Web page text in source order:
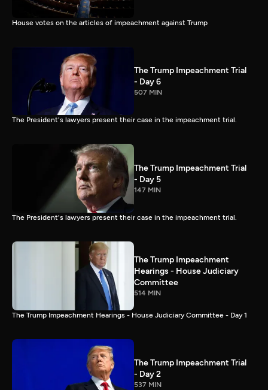
House votes on the articles of impeachment against Trump
The Trump Impeachment Trial
- Day 6
507 MIN
The President's lawyers present their case in the impeachment trial.
The Trump Impeachment Trial
- Day 5
147 MIN
The President's lawyers present their case in the impeachment trial.
The Trump Impeachment
Hearings - House Judiciary
Committee
514 MIN
The Trump Impeachment Hearings - House Judiciary Committee - Day 1
The Trump Impeachment Trial
- Day 2
537 MIN